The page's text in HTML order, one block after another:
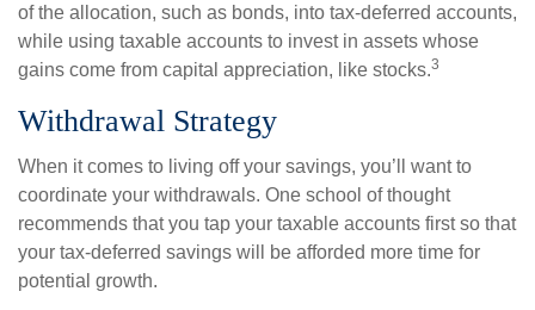
of the allocation, such as bonds, into tax-deferred accounts,
while using taxable accounts to invest in assets whose
gains come from capital appreciation, like stocks.3
Withdrawal Strategy
When it comes to living off your savings, you’ll want to
coordinate your withdrawals. One school of thought
recommends that you tap your taxable accounts first so that
your tax-deferred savings will be afforded more time for
potential growth.